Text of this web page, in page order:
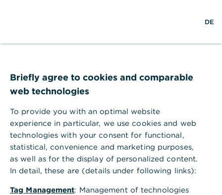
Where can I view my limit for payment orders?
Where can I view my limit for
payment orders?
You can view your limit for payment orders for
each bank access that has been included in Global
Payment Plus. To find your limits in Global
Payment Plus you should use the "User
permissions" area, and access as follows.
In Global Payment Plus, under "Administration",
select the menu item "Bank accesses".
DE
Briefly agree to cookies and comparable
web technologies
To provide you with an optimal website
experience in particular, we use cookies and web
technologies with your consent for functional,
statistical, convenience and marketing purposes,
as well as for the display of personalized content.
In detail, these are (details under following links):
Tag Management: Management of technologies